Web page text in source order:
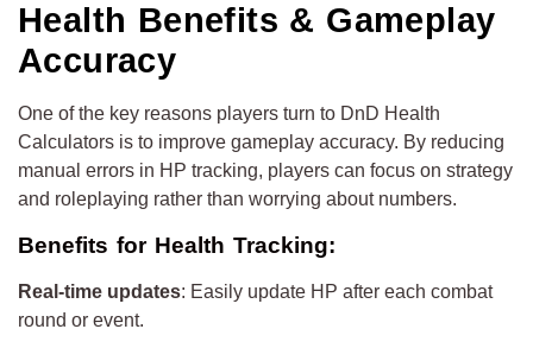
Health Benefits & Gameplay
Accuracy
One of the key reasons players turn to DnD Health
Calculators is to improve gameplay accuracy. By reducing
manual errors in HP tracking, players can focus on strategy
and roleplaying rather than worrying about numbers.
Benefits for Health Tracking:
Real-time updates: Easily update HP after each combat
round or event.